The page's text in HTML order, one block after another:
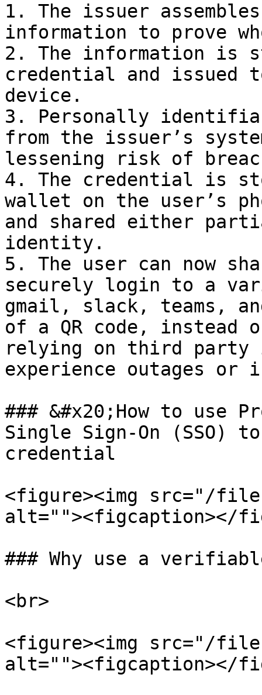
1. The issuer
information to prove
2. The information is
credential and issued
device.
3. Personally
from the issuer’s
lessening risk of
4. The credential is
wallet on the user’s
and shared either
identity.
5. The user can now
securely login to a
gmail, slack, teams,
of a QR code, instead
relying on third party
experience outages or
### &#x20;How to use
Single Sign-On (SSO)
credential
<figure><img src="/files/
alt=""><figcaption></
### Why use a
<br>
<figure><img src="/files/
alt=""><figcaption></